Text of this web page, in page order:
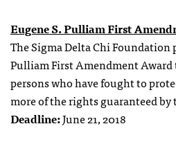
Eugene S. Pulliam First
The Sigma Delta Chi Foundation
Pulliam First Amendment Award
persons who have fought to
more of the rights guaranteed
Deadline:June 21, 2018